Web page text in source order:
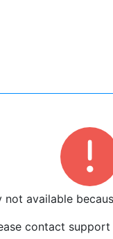
available
contact